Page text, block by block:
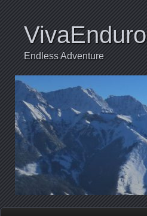
VivaEnduro
Endless Adventure